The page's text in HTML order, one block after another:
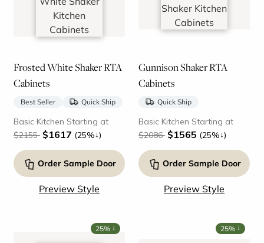
Frosted White Shaker RTA
Cabinets
Best Seller Quick Ship
Basic Kitchen Starting at
$2155 $1617 (25%↓)
Order Sample Door
Preview Style
Gunnison Shaker RTA
Cabinets
Quick Ship
Basic Kitchen Starting at
$2086 $1565 (25%↓)
Order Sample Door
Preview Style
25% ↓ 25% ↓